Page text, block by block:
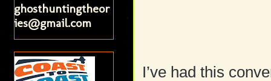
I’ve had this
ghosthuntingtheor
ies@gmail.com